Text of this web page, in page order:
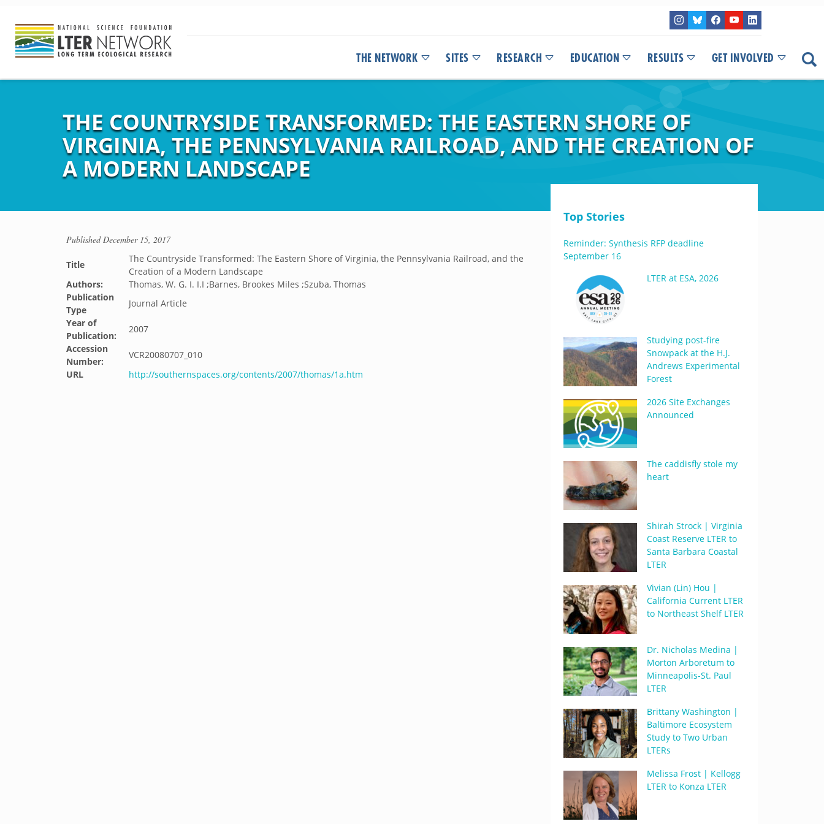
THE NETWORK SITES RESEARCH EDUCATION RESULTS GET INVOLVED
THE COUNTRYSIDE TRANSFORMED: THE EASTERN SHORE OF
VIRGINIA, THE PENNSYLVANIA RAILROAD, AND THE CREATION OF
A MODERN LANDSCAPE
PublishedDecember 15, 2017
Title
The Countryside Transformed: The Eastern Shore of Virginia, the Pennsylvania Railroad, and the
Creation of a Modern Landscape
Authors:
Thomas, W. G. I. I.I ;Barnes, Brookes Miles ;Szuba, Thomas
Publication
Type
Journal Article
Year of
Publication:
2007
Accession
Number:
VCR20080707_010
URL
http://southernspaces.org/contents/2007/thomas/1a.htm
Top Stories
Reminder: Synthesis RFP deadline
September 16
LTER at ESA, 2026
Studying post-fire
Snowpack at the H.J.
Andrews Experimental
Forest
2026 Site Exchanges
Announced
The caddisfly stole my
heart
Shirah Strock | Virginia
Coast Reserve LTER to
Santa Barbara Coastal
LTER
Vivian (Lin) Hou |
California Current LTER
to Northeast Shelf LTER
Dr. Nicholas Medina |
Morton Arboretum to
Minneapolis-St. Paul
LTER
Brittany Washington |
Baltimore Ecosystem
Study to Two Urban
LTERs
Melissa Frost | Kellogg
LTER to Konza LTER